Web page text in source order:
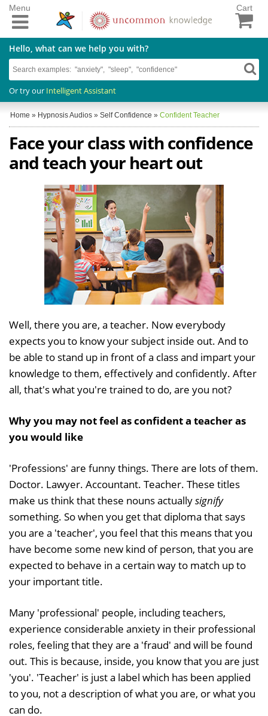
Cart
Hello, what can we help you with?
Or try our Intelligent Assistant
Menu
Home » Hypnosis Audios » Self Confidence » Confident Teacher
Face your class with confidence
and teach your heart out
Well, there you are, a teacher. Now everybody
expects you to know your subject inside out. And to
be able to stand up in front of a class and impart your
knowledge to them, effectively and confidently. After
all, that's what you're trained to do, are you not?
Why you may not feel as confident a teacher as
you would like
'Professions' are funny things. There are lots of them.
Doctor. Lawyer. Accountant. Teacher. These titles
make us think that these nouns actuallysignify
something. So when you get that diploma that says
you are a 'teacher', you feel that this means that you
have become some new kind of person, that you are
expected to behave in a certain way to match up to
your important title.
Many 'professional' people, including teachers,
experience considerable anxiety in their professional
roles, feeling that they are a 'fraud' and will be found
out. This is because, inside, you know that you are just
'you'. 'Teacher' is just a label which has been applied
to you, not a description of what you are, or what you
can do.